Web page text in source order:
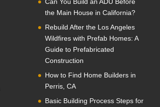
Can You Build an ADU Before
the Main House in California?
Rebuild After the Los Angeles
Wildfires with Prefab Homes: A
Guide to Prefabricated
Construction
How to Find Home Builders in
Perris, CA
Basic Building Process Steps for